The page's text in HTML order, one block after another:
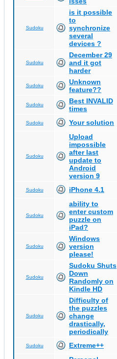
Sudoku
is it possible
to
synchronize
several
devices ?
Sudoku
December 29
and it got
harder
Sudoku
Unknown
feature??
Sudoku
Best INVALID
times
Sudoku Your solution
Sudoku
Upload
impossible
after last
update to
Android
version 9
Sudoku iPhone 4.1
Sudoku
ability to
enter custom
puzzle on
iPad?
Sudoku
Windows
version
please!
Sudoku
Sudoku Shuts
Down
Randomly on
Kindle HD
Sudoku
Difficulty of
the puzzles
change
drastically,
periodically
Sudoku Extreme++